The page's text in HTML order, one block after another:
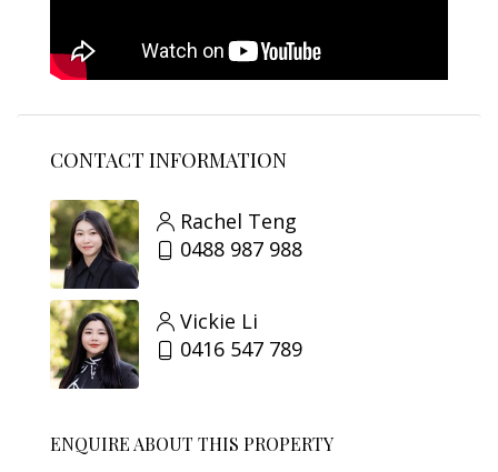
CONTACT INFORMATION
Rachel Teng
0488 987 988
Vickie Li
0416 547 789
ENQUIRE ABOUT THIS PROPERTY